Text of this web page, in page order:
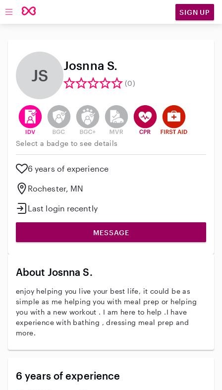
Open main navigation SIGN UP
JS
Josnna S.
(0)
This user has verified their identity
This user does not have an active background
This user does not have an active
This user does not have an
This user has CPR
This user has
Select a badge to see details
6 years of experience
Rochester, MN
Last login recently
MESSAGE
About Josnna S.
enjoy helping you live your best life, it could be as
simple as me helping you with meal prep or helping
you with a new workout . I am here to help .I have
experience with bathing , dressing meal prep and
more.
6 years of experience